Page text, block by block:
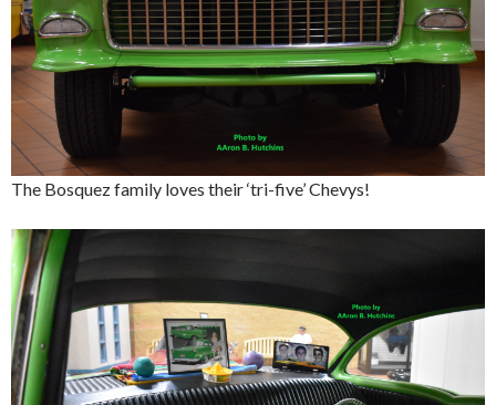
The Bosquez family loves their ‘tri-five’ Chevys!